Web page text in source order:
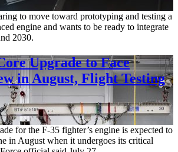
to move toward prototyping and testing a
engine and wants to be ready to integrate
2030.
Upgrade to Face
in August, Flight Testing
for the F-35 fighter’s engine is expected to
in August when it undergoes its critical